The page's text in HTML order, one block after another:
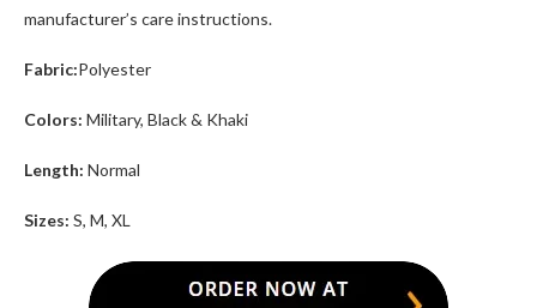
manufacturer’s care instructions.
Fabric:Polyester
Colors: Military, Black & Khaki
Length: Normal
Sizes: S, M, XL